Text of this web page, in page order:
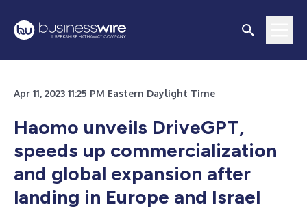
Apr 11, 2023 11:25 PM Eastern Daylight Time
Haomo unveils DriveGPT,
speeds up commercialization
and global expansion after
landing in Europe and Israel